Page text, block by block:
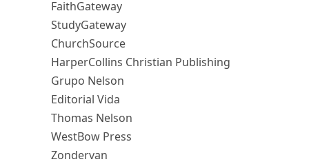
FaithGateway
StudyGateway
ChurchSource
HarperCollins Christian Publishing
Grupo Nelson
Editorial Vida
Thomas Nelson
WestBow Press
Zondervan